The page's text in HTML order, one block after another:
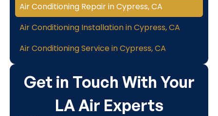
Get in Touch With Your
LA Air Experts
Air Conditioning Repair in Cypress, CA
Air Conditioning Installation in Cypress, CA
Air Conditioning Service in Cypress, CA